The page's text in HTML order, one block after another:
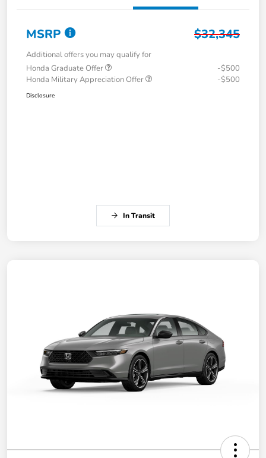
MSRP $32,345
Additional offers you may qualify for
Honda Graduate Offer
-$500
Honda Military Appreciation Offer
-$500
Disclosure
In Transit